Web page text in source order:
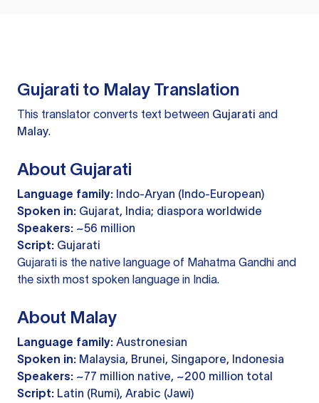
Gujarati to Malay Translation
This translator converts text between Gujarati and
Malay.
About Gujarati
Language family: Indo-Aryan (Indo-European)
Spoken in: Gujarat, India; diaspora worldwide
Speakers: ~56 million
Script: Gujarati
Gujarati is the native language of Mahatma Gandhi and
the sixth most spoken language in India.
About Malay
Language family: Austronesian
Spoken in: Malaysia, Brunei, Singapore, Indonesia
Speakers: ~77 million native, ~200 million total
Script: Latin (Rumi), Arabic (Jawi)